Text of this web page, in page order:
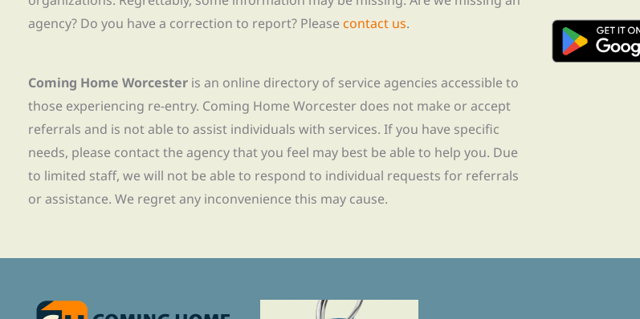
agency? Do you have a correction to report? Please contact us.
Coming Home Worcester is an online directory of service agencies accessible to
those experiencing re-entry. Coming Home Worcester does not make or accept
referrals and is not able to assist individuals with services. If you have specific
needs, please contact the agency that you feel may best be able to help you. Due
to limited staff, we will not be able to respond to individual requests for referrals
or assistance. We regret any inconvenience this may cause.